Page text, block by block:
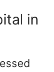
in